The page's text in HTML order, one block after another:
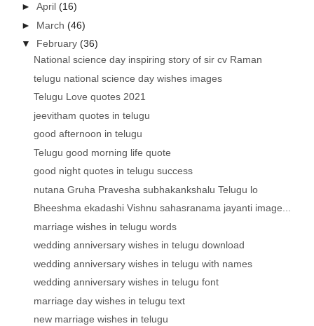
►April(16)
► March(46)
▼ February(36)
National science day inspiring story of sir cv Raman
telugu national science day wishes images
Telugu Love quotes 2021
jeevitham quotes in telugu
good afternoon in telugu
Telugu good morning life quote
good night quotes in telugu success
nutana Gruha Pravesha subhakankshalu Telugu lo
Bheeshma ekadashi Vishnu sahasranama jayanti image...
marriage wishes in telugu words
wedding anniversary wishes in telugu download
wedding anniversary wishes in telugu with names
wedding anniversary wishes in telugu font
marriage day wishes in telugu text
new marriage wishes in telugu